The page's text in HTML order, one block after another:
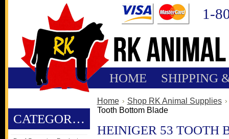
1-
HOME SHIPPING
CATEGORIES
Home
Shop RK Animal Supplies
Tooth Bottom Blade
HEINIGER 53 TOOTH